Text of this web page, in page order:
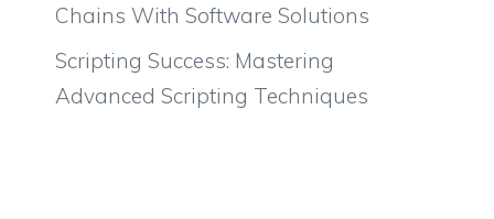
Chains With Software Solutions
Scripting Success: Mastering
Advanced Scripting Techniques